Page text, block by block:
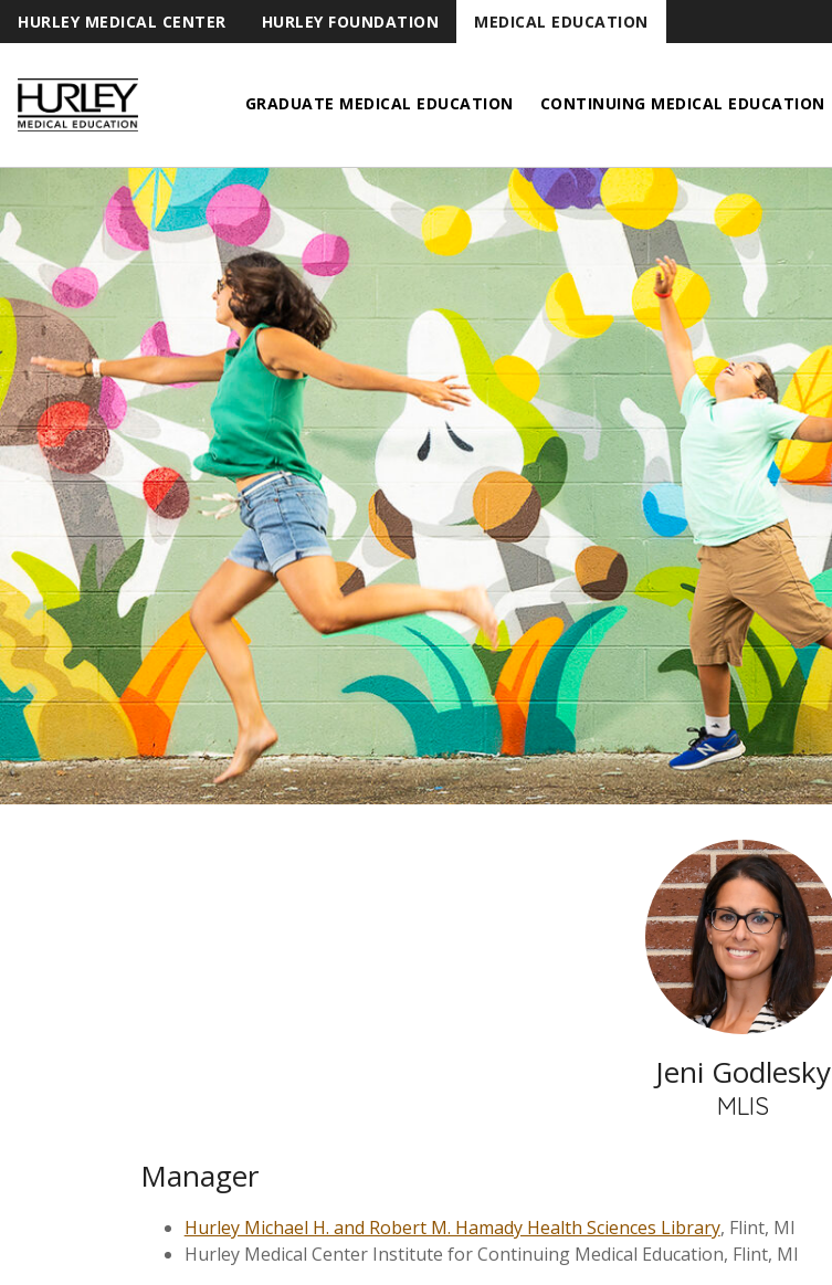
HURLEY MEDICAL CENTER HURLEY FOUNDATION MEDICAL EDUCATION
GRADUATE MEDICAL EDUCATION CONTINUING MEDICAL EDUCATION
Hurley Medical Education
Jeni Godlesky
MLIS
Manager
Hurley Michael H. and Robert M. Hamady Health Sciences Library, Flint, MI
Hurley Medical Center Institute for Continuing Medical Education, Flint, MI